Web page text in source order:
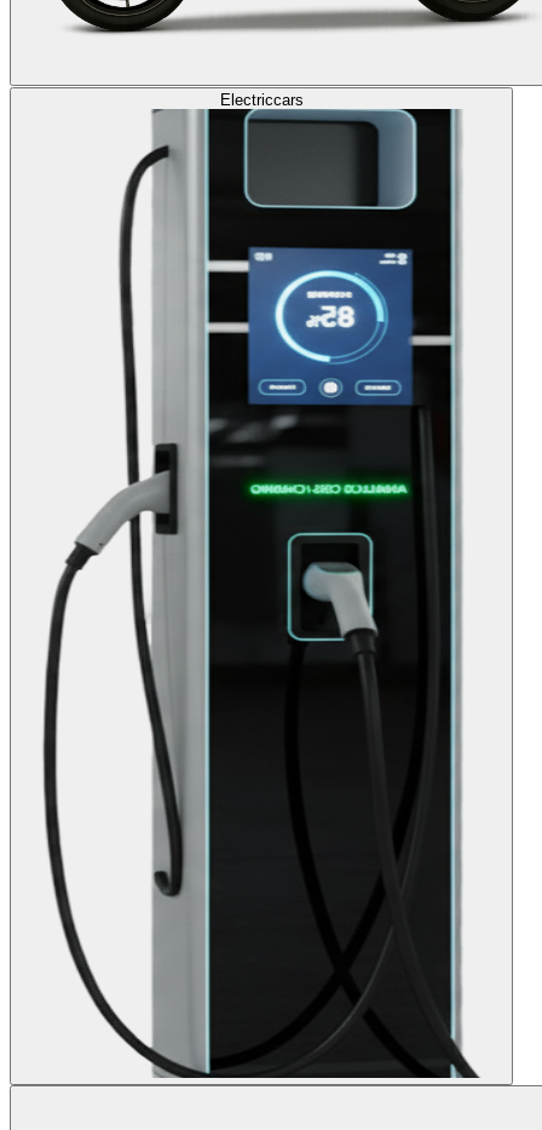
Electriccars